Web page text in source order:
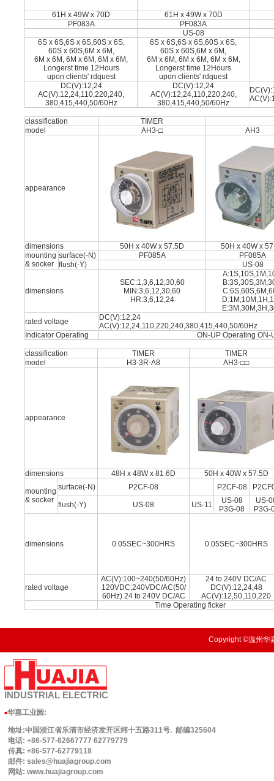
61H x 49W x 70D
61H x 49W x 70D
PF083A
PF083A
US-08
6S x 6S,6S x 6S,60S x 6S,
60S x 60S,6M x 6M,
6M x 6M, 6M x 6M, 6M x 6M,
Longerst time 12Hours
upon clients' rdquest
6S x 6S,6S x 6S,60S x 6S,
60S x 60S,6M x 6M,
6M x 6M, 6M x 6M, 6M x 6M,
Longerst time 12Hours
upon clients' rdquest
DC(V):12,24
AC(V):12,24,110,220,240,
380,415,440,50/60Hz
DC(V):12,24
AC(V):12,24,110,220,240,
380,415,440,50/60Hz
classification
TIMER
model
AH3-□ AH3
appearance
dimensions 50H x 40W x 57.5D
50H x 40W x
mounting
& socker
surface(-N) PF085A
PF085A
flush(-Y)
US-08
dimensions
SEC:1,3,6,12,30,60
MIN:3,6,12,30,60
HR:3,6,12,24
rated voltage
DC(V):12,24
AC(V):12,24,110,220,240,380,415,440,50/60Hz
Indicator Operating
ON-UP Operating ON-
classification TIMER
TIMER
model
H3-3R-A8 AH3-□□
appearance
dimensions 48H x 48W x 81.6D 50H x 40W x 57.5D
mounting
& socker
surface(-N) P2CF-08 P2CF-08
flush(-Y) US-08 US-11
US-08
P3G-08
US-
P3G-
dimensions 0.05SEC~300HRS 0.05SEC~300HRS
rated voltage
AC(V):100~240(50/60Hz)
120VDC,240VDC/AC(50/
60Hz) 24 to 240V DC/AC
24 to 240V DC/AC
DC(V):12,24,48
AC(V):12,50,110,220
Time Operating ficker
Copyright ©温州华
INDUSTRIAL ELECTRIC
■华嘉工业园 :
地址:中国浙江省乐清市经济发开区纬十五路311号. 邮编325604
电话: +86-577-62667777 62779779
传真: +86-577-62779118
邮件: sales@huajiagroup.com
网站: www.huajiagroup.com